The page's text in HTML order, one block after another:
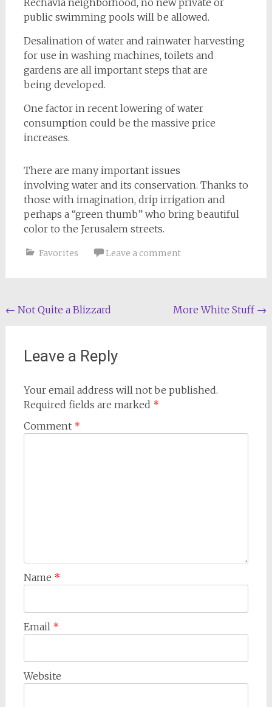
Rechavia neighborhood, no new private or
public swimming pools will be allowed.
Desalination of water and rainwater harvesting
for use in washing machines, toilets and
gardens are all important steps that are
being developed.
One factor in recent lowering of water
consumption could be the massive price
increases.
There are many important issues
involving water and its conservation. Thanks to
those with imagination, drip irrigation and
perhaps a “green thumb” who bring beautiful
color to the Jerusalem streets.
Favorites Leave a comment
Post
← Not Quite a Blizzard More White Stuff →
Leave a Reply
Your email address will not be published.
Required fields are marked *
Comment *
Name *
Email *
Website